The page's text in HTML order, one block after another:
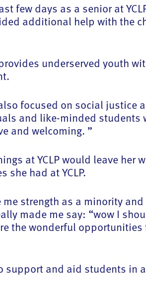
few days as a senior at
additional help with the
underserved youth
focused on social justice
and like-minded students
and welcoming. ”
at YCLP would leave her
had at YCLP.
strength as a minority
made me say: “wow I
the wonderful opportunities
support and aid students in